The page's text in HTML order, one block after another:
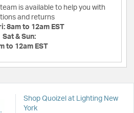
team is available to help you with
and returns
8am to 12am EST
Sat & Sun:
to 12am EST
Shop Quoizel at Lighting New
York